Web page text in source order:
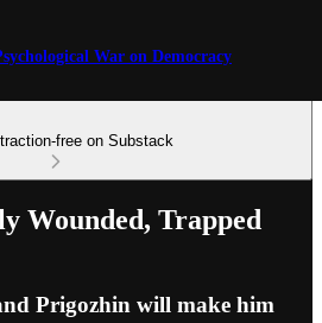
War on Democracy
free on Substack
Wounded, Trapped
Prigozhin will make him